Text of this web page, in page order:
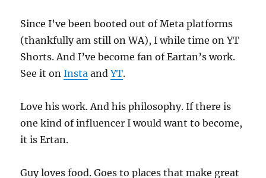
Since I’ve been booted out of Meta platforms
(thankfully am still on WA), I while time on YT
Shorts. And I’ve become fan of Eartan’s work.
See it onInsta andYT.
Love his work. And his philosophy. If there is
one kind of influencer I would want to become,
it is Ertan.
Guy loves food. Goes to places that make great